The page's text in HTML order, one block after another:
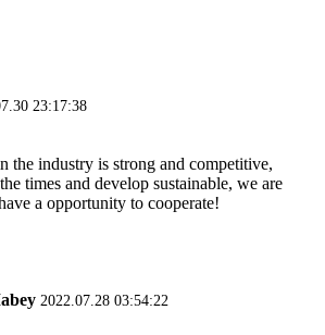
23:17:38
the industry is strong and competitive,
times and develop sustainable, we are
a opportunity to cooperate!
2022.07.28 03:54:22